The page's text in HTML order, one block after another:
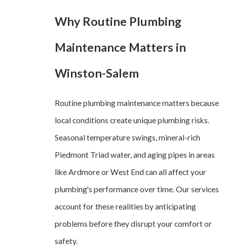
Why Routine Plumbing
Maintenance Matters in
Winston-Salem
Routine plumbing maintenance matters because
local conditions create unique plumbing risks.
Seasonal temperature swings, mineral-rich
Piedmont Triad water, and aging pipes in areas
like Ardmore or West End can all affect your
plumbing's performance over time. Our services
account for these realities by anticipating
problems before they disrupt your comfort or
safety.